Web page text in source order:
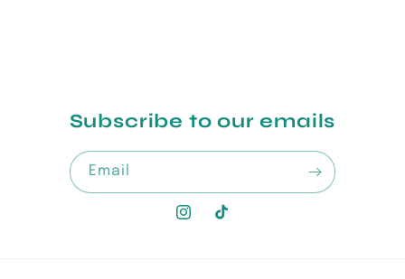
Subscribe to our emails
Email
Instagram
TikTok